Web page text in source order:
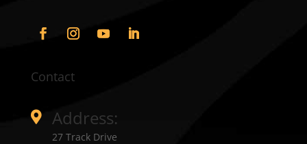
Contact
 Address:
27 Track Drive